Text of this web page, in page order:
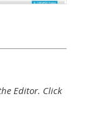
Editor. Click